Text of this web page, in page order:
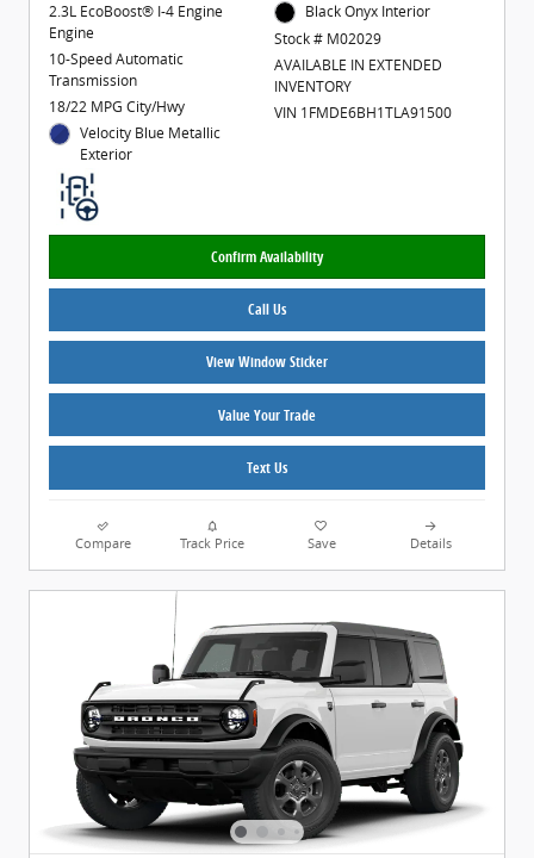
2.3L EcoBoost® I-4 Engine
Engine
10-Speed Automatic
Transmission
18/22 MPG City/Hwy
Velocity Blue Metallic
Exterior
Black Onyx Interior
Stock # M02029
AVAILABLE IN EXTENDED
INVENTORY
VIN 1FMDE6BH1TLA91500
Confirm Availability
Call Us
View Window Sticker
Value Your Trade
Text Us
Compare Track Price Save Details